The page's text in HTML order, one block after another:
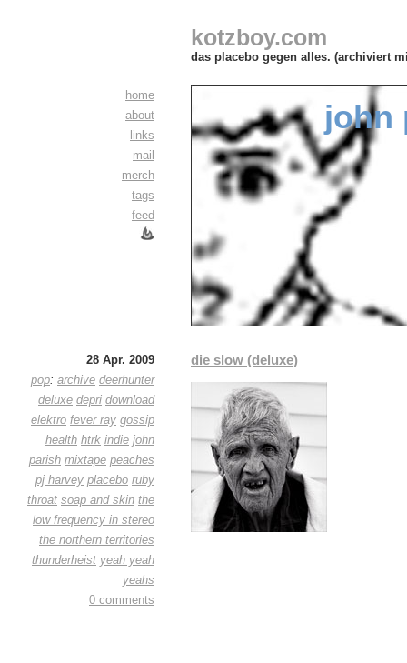
kotzboy.com
das placebo gegen alles. (archiviert
home
about
links
mail
merch
tags
feed
john
28 Apr. 2009
pop: archive deerhunter
deluxe depri download
elektro fever ray gossip
health htrk indie john
parish mixtape peaches
pj harvey placebo ruby
throat soap and skin the
low frequency in stereo
the northern territories
thunderheist yeah yeah
yeahs
0 comments
die slow (deluxe)